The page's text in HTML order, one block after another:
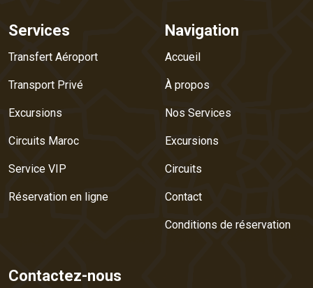
Services
Transfert Aéroport
Transport Privé
Excursions
Circuits Maroc
Service VIP
Réservation en ligne
Navigation
Accueil
À propos
Nos Services
Excursions
Circuits
Contact
Conditions de réservation
Contactez-nous